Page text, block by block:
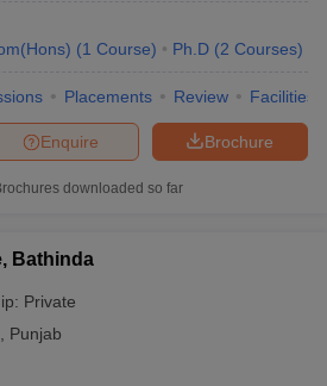
(1 Course) Ph.D (2 Courses)
Placements Review Facilities
Brochure
Enquire
downloaded so far
Bathinda
Private
Punjab